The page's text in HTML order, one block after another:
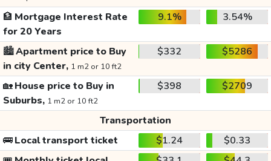
🏦 Mortgage Interest Rate
for 20 Years
9.1% 3.54%
🏙️Apartment price to Buy
in city Center, 1 m2 or 10 ft2
$332 $5286
🏡House price to Buy in
Suburbs, 1 m2 or 10 ft2
$398 $2709
Transportation
🚌Local transport ticket $1.24
$0.33